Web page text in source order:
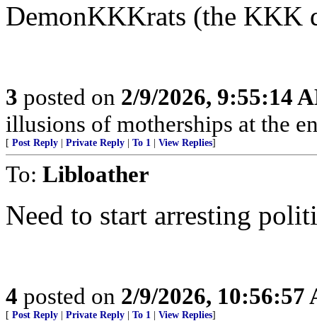
DemonKKKrats (the KKK
3 posted on 2/9/2026, 9:55:14
illusions of motherships at the
[ Post Reply Private Reply To 1 View Replies]
To: Libloather
Need to start arresting
4 posted on 2/9/2026, 10:56:57
[ Post Reply Private Reply To 1 View Replies]